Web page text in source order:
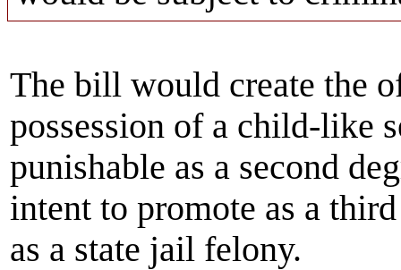
The bill would create the
possession of a child-like
punishable as a second
intent to promote as a
as a state jail felony.